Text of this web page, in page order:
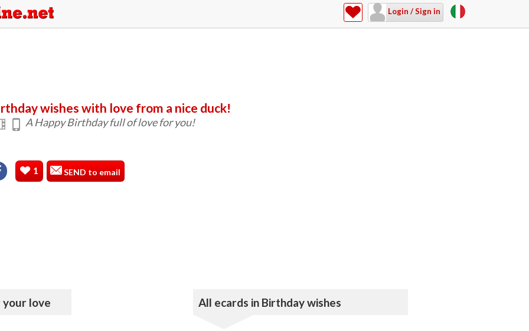
Login / Sign in
wishes with love from a nice duck!
A Happy Birthday full of love for you!
1 SEND to email
your love All ecards in Birthday wishes